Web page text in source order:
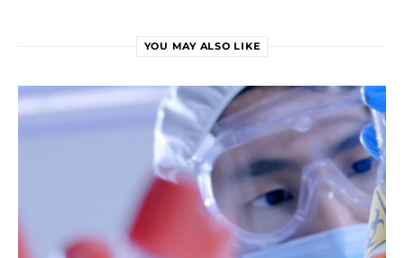
YOU MAY ALSO LIKE